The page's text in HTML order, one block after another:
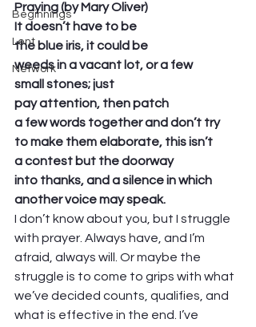
Beginnings
Lent
Network
Praying (by Mary Oliver)
It doesn’t have to be
the blue iris, it could be
weeds in a vacant lot, or a few
small stones; just
pay attention, then patch
a few words together and don’t try
to make them elaborate, this isn’t
a contest but the doorway
into thanks, and a silence in which
another voice may speak.
I don’t know about you, but I struggle
with prayer. Always have, and I’m
afraid, always will. Or maybe the
struggle is to come to grips with what
we’ve decided counts, qualifies, and
what is effective in the end. I’ve